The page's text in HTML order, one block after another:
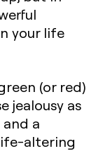
your life
(or red)
jealousy as
a
altering